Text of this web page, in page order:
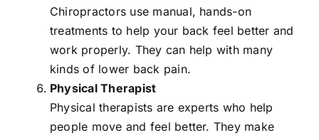
Chiropractors use manual, hands-on
treatments to help your back feel better and
work properly. They can help with many
kinds of lower back pain.
Physical Therapist
Physical therapists are experts who help
people move and feel better. They make